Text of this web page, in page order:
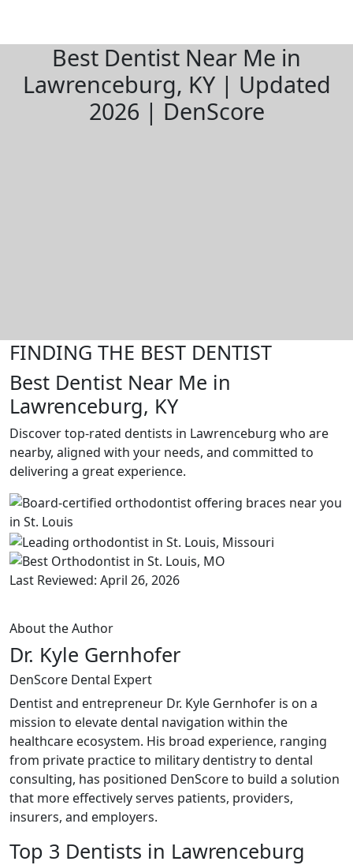
Best Dentist Near Me in
Lawrenceburg, KY | Updated
2026 | DenScore
FINDING THE BEST DENTIST
Best Dentist Near Me in
Lawrenceburg, KY
Discover top-rated dentists in Lawrenceburg who are
nearby, aligned with your needs, and committed to
delivering a great experience.
Last Reviewed: April 26, 2026
About the Author
Dr. Kyle Gernhofer
DenScore Dental Expert
Dentist and entrepreneur Dr. Kyle Gernhofer is on a
mission to elevate dental navigation within the
healthcare ecosystem. His broad experience, ranging
from private practice to military dentistry to dental
consulting, has positioned DenScore to build a solution
that more effectively serves patients, providers,
insurers, and employers.
Top 3 Dentists in Lawrenceburg